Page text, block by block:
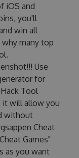
iOS and
you'll
win all
why many top
Use
for
Tool
it will allow you
without
Cheat
Games"
as you want